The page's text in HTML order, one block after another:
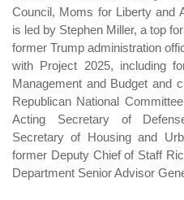
Council, Moms for Liberty and
is led by Stephen Miller, a top
former Trump administration
with Project 2025, including
Management and Budget and
Republican National
Acting Secretary of
Secretary of Housing and
former Deputy Chief of Staff
Department Senior Advisor